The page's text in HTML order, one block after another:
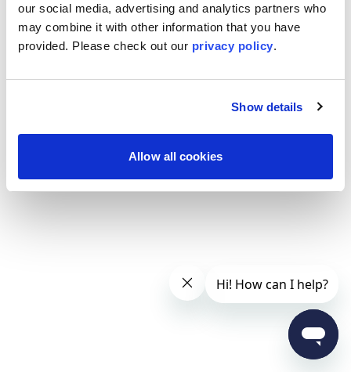
our social media, advertising and analytics partners who
may combine it with other information that you have
provided. Please check out our privacy policy.
Show details
Allow all cookies